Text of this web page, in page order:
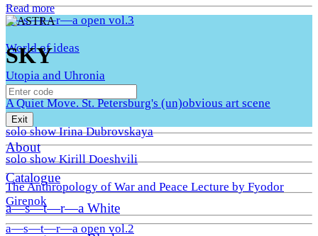
a—s—t—r—a open vol.3
World of ideas
Utopia and Uhronia
A Quiet Move. St. Petersburg's (un)obvious art scene
solo show Irina Dubrovskaya
solo show Kirill Doeshvili
The Anthropology of War and Peace Lecture by Fyodor
Girenok
a—s—t—r—a open vol.2
Read more
SKY
Exit
About
Catalogue
a—s—t—r—a White